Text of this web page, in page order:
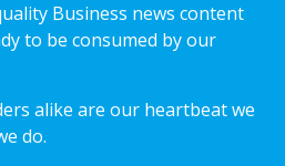
Business news content
to be consumed by our
alike are our heartbeat we
do.